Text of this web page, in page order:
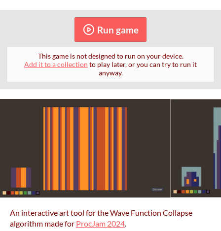
Run game
This game is not designed to run on your device.
Add it to a collection to play later, or you can try to run it
anyway.
An interactive art tool for the Wave Function Collapse
algorithm made for ProcJam 2024.